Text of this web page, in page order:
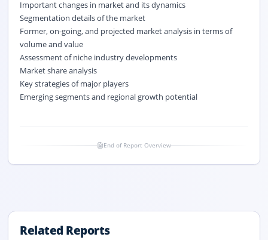
Important changes in market and its dynamics
Segmentation details of the market
Former, on-going, and projected market analysis in terms of
volume and value
Assessment of niche industry developments
Market share analysis
Key strategies of major players
Emerging segments and regional growth potential
End of Report Overview
Related Reports